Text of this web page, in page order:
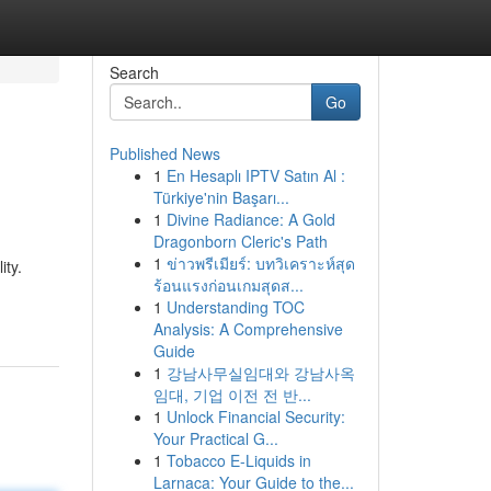
Search
Go
Published News
1 En Hesaplı IPTV Satın Al :
Türkiye'nin Başarı...
1 Divine Radiance: A Gold
Dragonborn Cleric's Path
1 ข่าวพรีเมียร์: บทวิเคราะห์สุด
ร้อนแรงก่อนเกมสุดส...
1 Understanding TOC
Analysis: A Comprehensive
Guide
1 강남사무실임대와 강남사옥
임대, 기업 이전 전 반...
1 Unlock Financial Security:
Your Practical G...
1 Tobacco E-Liquids in
Larnaca: Your Guide to the...